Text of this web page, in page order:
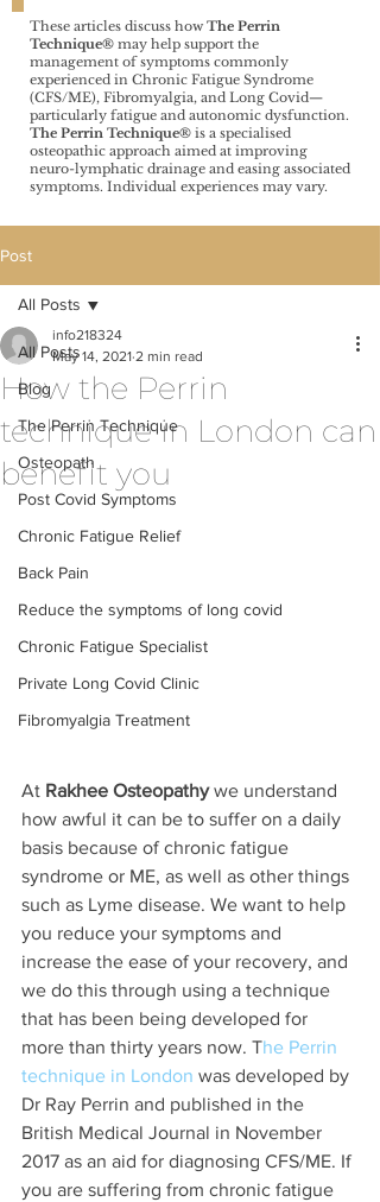
These articles discuss how The Perrin
Technique®️ may help support the
management of symptoms commonly
experienced in Chronic Fatigue Syndrome
(CFS/ME), Fibromyalgia, and Long Covid—
particularly fatigue and autonomic dysfunction.
The Perrin Technique®️ is a specialised
osteopathic approach aimed at improving
neuro-lymphatic drainage and easing associated
symptoms. Individual experiences may vary.
Post
All Posts
Blog
The Perrin Technique
Osteopath
Post Covid Symptoms
Chronic Fatigue Relief
Back Pain
Reduce the symptoms of long covid
Chronic Fatigue Specialist
Private Long Covid Clinic
Fibromyalgia Treatment
All Posts
How the Perrin
technique in London can
benefit you
info218324
May 14, 2021 2 min read
At Rakhee Osteopathy we understand
how awful it can be to suffer on a daily
basis because of chronic fatigue
syndrome or ME, as well as other things
such as Lyme disease. We want to help
you reduce your symptoms and
increase the ease of your recovery, and
we do this through using a technique
that has been being developed for
more than thirty years now. The Perrin
technique in London was developed by
Dr Ray Perrin and published in the
British Medical Journal in November
2017 as an aid for diagnosing CFS/ME. If
you are suffering from chronic fatigue